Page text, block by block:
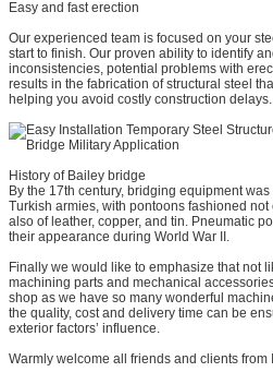
Easy and fast erection
Our experienced team is focused on your
start to finish. Our proven ability to identify
inconsistencies, potential problems with
results in the fabrication of structural steel
helping you avoid costly construction delays.
History of Bailey bridge
By the 17th century, bridging equipment
Turkish armies, with pontoons fashioned not
also of leather, copper, and tin. Pneumatic
their appearance during World War II.
Finally we would like to emphasize that not
machining parts and mechanical
shop as we have so many wonderful
the quality, cost and delivery time can be
exterior factors’ influence.
Warmly welcome all friends and clients from